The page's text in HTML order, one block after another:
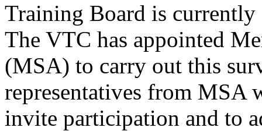
Training Board is currently
The VTC has appointed
(MSA) to carry out this
representatives from MSA
invite participation and to